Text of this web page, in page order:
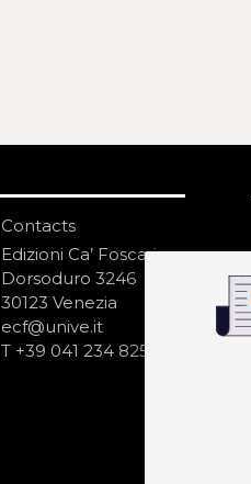
Contacts
Edizioni Ca’ Foscari
Dorsoduro 3246
30123 Venezia
ecf@unive.it
T +39 041 234 8250